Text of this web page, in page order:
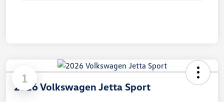
1
2026 Volkswagen Jetta Sport